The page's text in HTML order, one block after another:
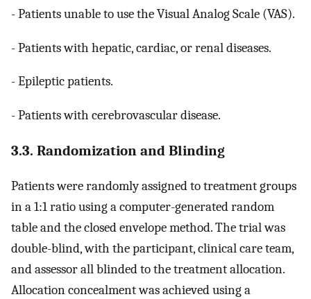
- Patients unable to use the Visual Analog Scale (VAS).
- Patients with hepatic, cardiac, or renal diseases.
- Epileptic patients.
- Patients with cerebrovascular disease.
3.3. Randomization and Blinding
Patients were randomly assigned to treatment groups
in a 1:1 ratio using a computer-generated random
table and the closed envelope method. The trial was
double-blind, with the participant, clinical care team,
and assessor all blinded to the treatment allocation.
Allocation concealment was achieved using a